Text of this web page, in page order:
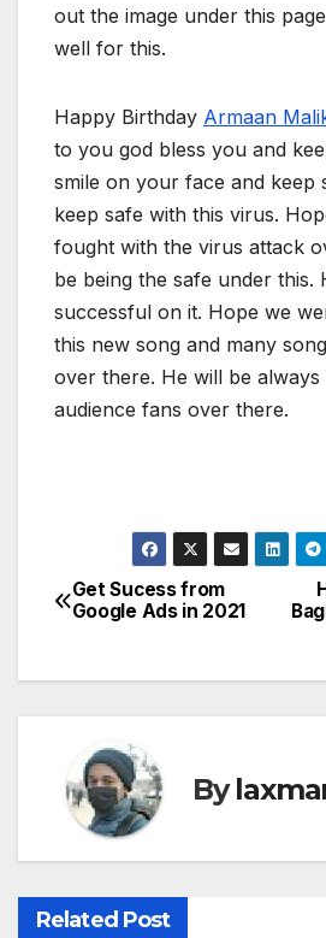
out the image under this
well for this.
Happy Birthday Armaan
to you god bless you and
smile on your face and keep
keep safe with this virus.
fought with the virus attack
be being the safe under this.
successful on it. Hope we
this new song and many
over there. He will be always
audience fans over there.
P
n
a
v
Get Sucess from
Google Ads in 2021
By
Related Post